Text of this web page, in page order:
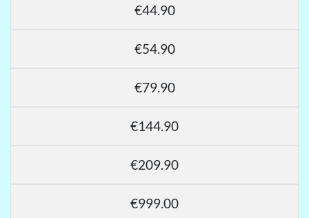
€44.90
€54.90
€79.90
€144.90
€209.90
€999.00